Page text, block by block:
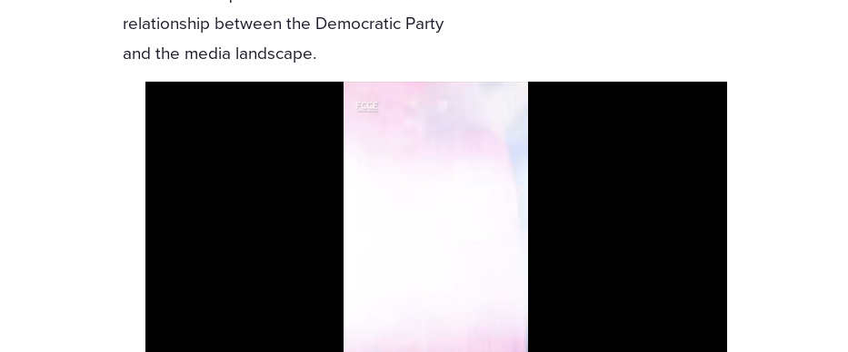
relationship between the Democratic Party
and the media landscape.